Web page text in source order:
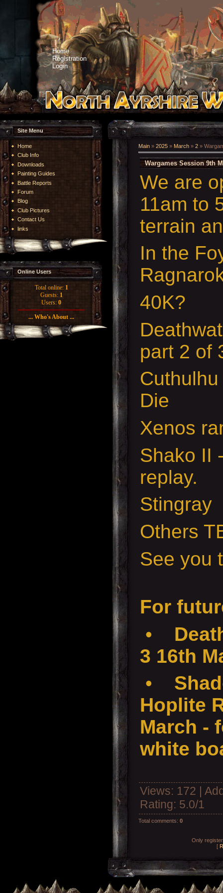
Home
Registration
Login
Site Menu
Home
Club Info
Downloads
Painting Guides
Battle Reports
Forum
Blog
Club Pictures
Contact Us
links
Online Users
Total online: 1
Guests: 1
Users: 0
... Who's About ...
Main » 2025 » March » 2 »
Wargames Session 9th
We are
11am to
terrain
In the
40K?
part 2 of
Die
Xenos
Shako II
replay.
Stingray
Others
See you
For
•
3 16th
•
Hoplite
March -
white
Views: 172 |
Rating: 5.0/1
Total comments: 0
Only
[